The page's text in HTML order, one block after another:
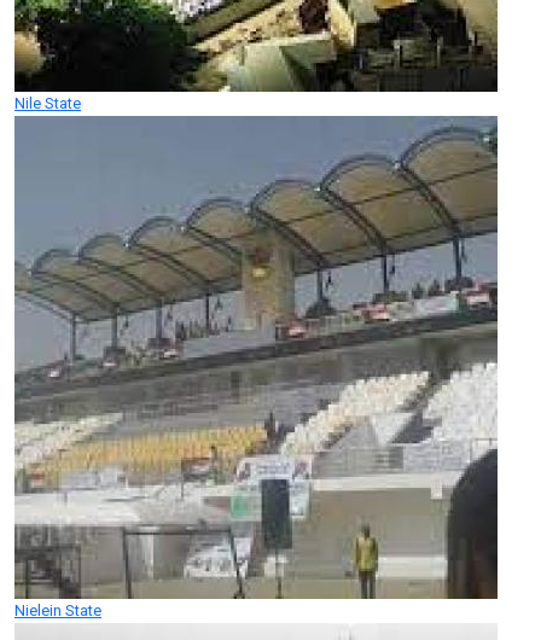
Nile State
Nielein State